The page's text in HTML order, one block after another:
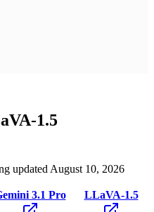
1.5
updated August 10, 2026
3.1 Pro LLaVA-1.5